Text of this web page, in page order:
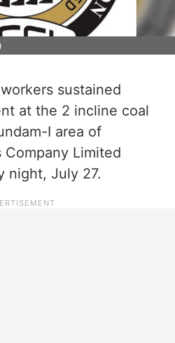
sustained
at the 2 incline coal
I area of
Limited
night, July 27.